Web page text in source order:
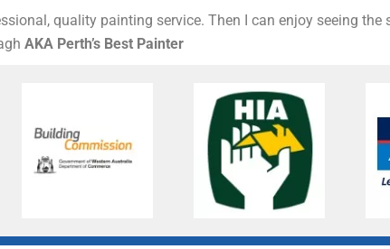
quality painting service. Then I can enjoy seeing
AKA Perth’s Best Painter